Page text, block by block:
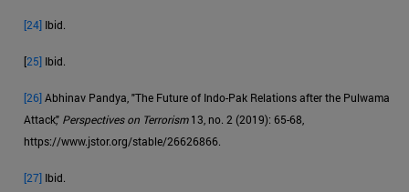
[24] Ibid.
[25] Ibid.
[26]Abhinav Pandya, "The Future of Indo-Pak Relations after the Pulwama
Attack," Perspectives on Terrorism13, no. 2 (2019): 65-68,
https://www.jstor.org/stable/26626866.
[27] Ibid.